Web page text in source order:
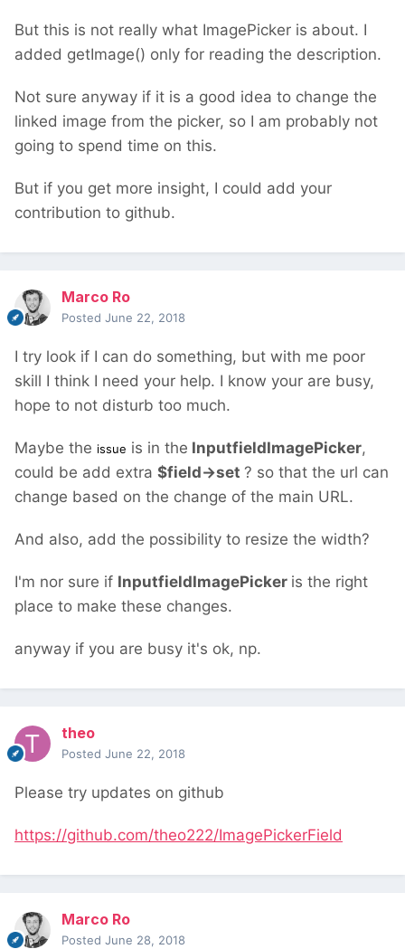
But this is not really what ImagePicker is about. I
added getImage() only for reading the description.
Not sure anyway if it is a good idea to change the
linked image from the picker, so I am probably not
going to spend time on this.
But if you get more insight, I could add your
contribution to github.
Marco Ro
Posted June 22, 2018
I try look if I can do something, but with me poor
skill I think I need your help. I know your are busy,
hope to not disturb too much.
Maybe the issue is in the InputfieldImagePicker,
could be add extra $field->set ? so that the url can
change based on the change of the main URL.
And also, add the possibility to resize the width?
I'm nor sure if InputfieldImagePicker is the right
place to make these changes.
anyway if you are busy it's ok, np.
theo
Posted June 22, 2018
Please try updates on github
https://github.com/theo222/ImagePickerField
Marco Ro
Posted June 28, 2018